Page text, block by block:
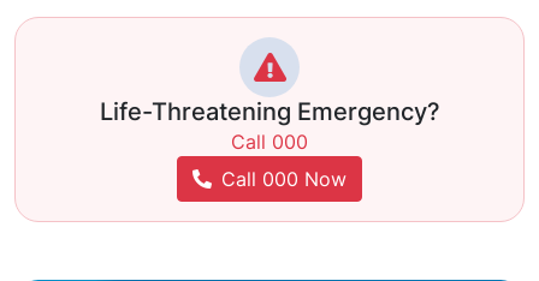
Life-Threatening Emergency?
Call 000
Call 000 Now